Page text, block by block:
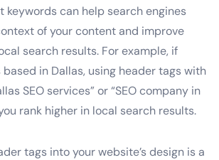
keywords can help search engines
of your content and improve
search results. For example, if
based in Dallas, using header tags with
SEO services” or “SEO company in
rank higher in local search results.
tags into your website’s design is a